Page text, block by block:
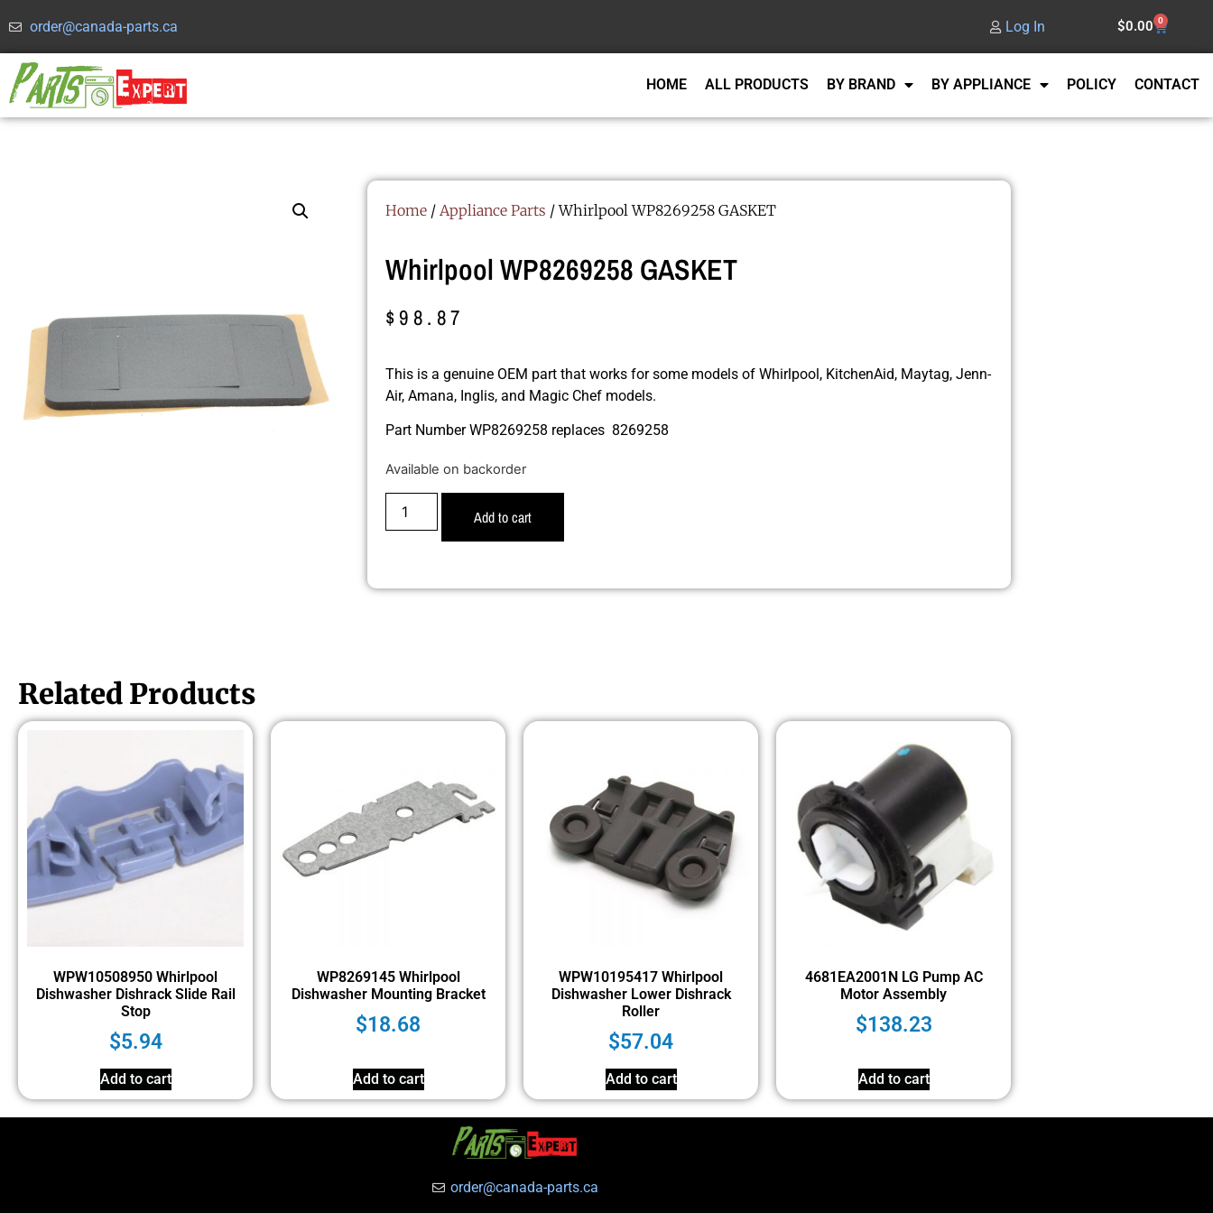
order@canada-parts.ca Log In $0.00 0
HOME ALL PRODUCTS BY BRAND BY APPLIANCE POLICY CONTACT
Home/ Appliance Parts / Whirlpool WP8269258 GASKET
Whirlpool WP8269258 GASKET
$98.87
This is a genuine OEM part that works for some models of Whirlpool, KitchenAid, Maytag, Jenn-
Air, Amana, Inglis, and Magic Chef models.
Part Number WP8269258 replaces 8269258
Available on backorder
Add to cart
Related Products
WPW10508950 Whirlpool
Dishwasher Dishrack Slide Rail
Stop
$5.94
Add to cart
WP8269145 Whirlpool
Dishwasher Mounting Bracket
$18.68
Add to cart
WPW10195417 Whirlpool
Dishwasher Lower Dishrack
Roller
$57.04
Add to cart
4681EA2001N LG Pump AC
Motor Assembly
$138.23
Add to cart
order@canada-parts.ca